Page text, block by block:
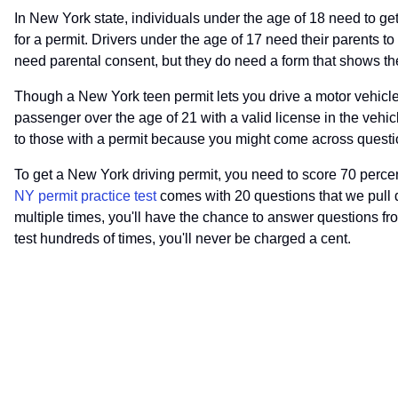
In New York state, individuals under the age of 18 need to
for a permit. Drivers under the age of 17 need their parents
need parental consent, but they do need a form that shows
Though a New York teen permit lets you drive a motor
passenger over the age of 21 with a valid license in the
to those with a permit because you might come across
To get a New York driving permit, you need to score 70
NY permit practice testcomes with 20 questions that we pull
multiple times, you'll have the chance to answer questions
test hundreds of times, you'll never be charged a cent.